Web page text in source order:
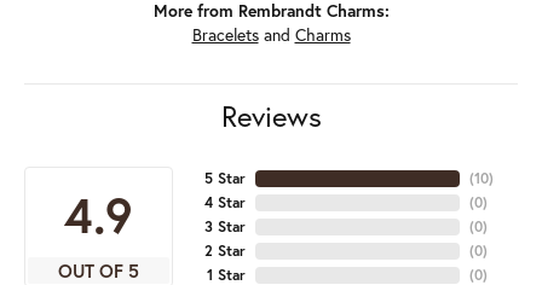
More from Rembrandt Charms:
Braceletsand Charms
Reviews
4.9
OUT OF 5
5 Star
4 Star
3 Star
2 Star
1 Star
(10)
(0)
(0)
(0)
(0)